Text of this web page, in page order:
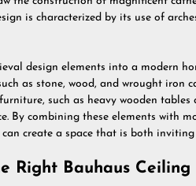
is characterized by its use of
design elements into a modern
as stone, wood, and wrought iron
such as heavy wooden
By combining these elements with
create a space that is both
Right Bauhaus